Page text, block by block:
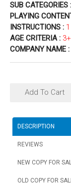
SUB CATEGORIES :
PLAYING
INSTRUCTIONS : 1
AGE CRITERIA : 3+
COMPANY NAME :
Add To Cart
DESCRIPTION
REVIEWS
NEW COPY FOR
OLD COPY FOR